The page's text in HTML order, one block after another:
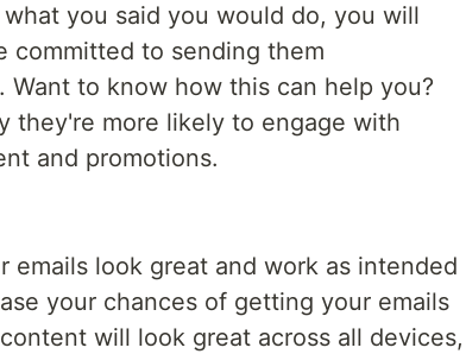
you said you would do, you will
committed to sending them
to know how this can help you?
they're more likely to engage with
and promotions.
emails look great and work as intended
your chances of getting your emails
will look great across all devices,